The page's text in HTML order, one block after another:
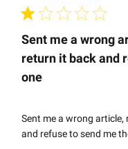
Sent me a wrong
return it back and
one
Sent me a wrong
and refuse to send me